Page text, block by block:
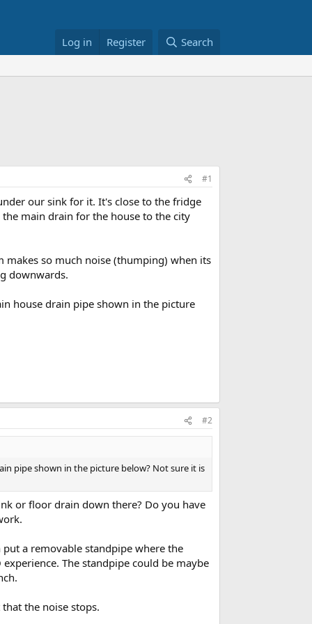
Log in Register Search
#1
our sink for it. It's close to the fridge
main drain for the house to the city
so much noise (thumping) when its
downwards.
house drain pipe shown in the picture
#2
pipe shown in the picture below? Not sure it is
or floor drain down there? Do you have
a removable standpipe where the
The standpipe could be maybe
the noise stops.